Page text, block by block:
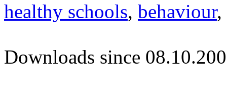
healthy schools, behaviour,
Downloads since